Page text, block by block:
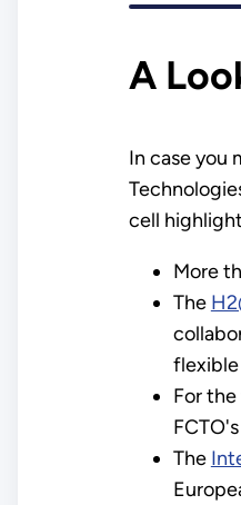
A
In case you
cell
More
The
flexible
For
The